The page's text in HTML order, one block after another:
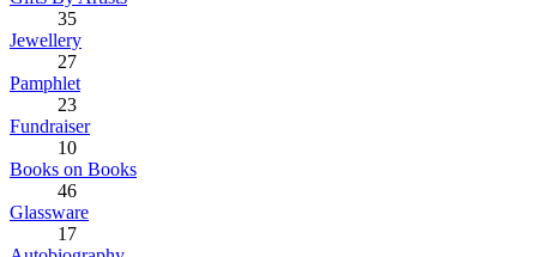
35
Jewellery
27
Pamphlet
23
Fundraiser
10
Books on Books
46
Glassware
17